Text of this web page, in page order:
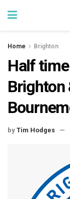
Home Brighton
Half
Brighton
by Tim Hodges